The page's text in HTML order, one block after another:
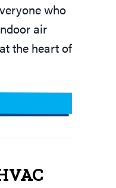
who
air
the heart of